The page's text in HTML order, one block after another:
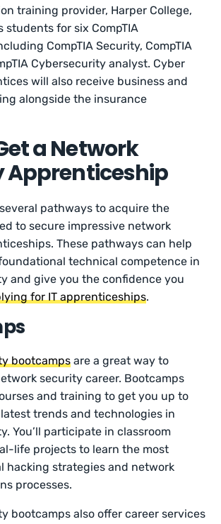
training provider, Harper College,
students for six CompTIA
CompTIA Security, CompTIA
Cybersecurity analyst. Cyber
will also receive business and
alongside the insurance
a Network
Apprenticeship
pathways to acquire the
to secure impressive network
These pathways can help
technical competence in
and give you the confidence you
for IT apprenticeships.
bootcamps are a great way to
security career. Bootcamps
and training to get you up to
trends and technologies in
You’ll participate in classroom
life projects to learn the most
hacking strategies and network
processes.
bootcamps also offer career services